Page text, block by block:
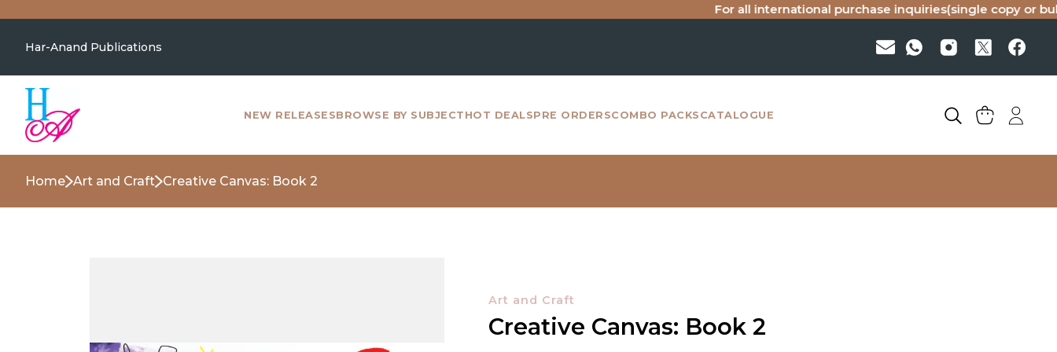
For all international purchase inquiries(single copy or bulk),
Har-Anand Publications
NEW RELEASESBROWSE BY SUBJECT HOT DEALSPRE ORDERSCOMBO PACKS CATALOGUE
Home Art and Craft Creative Canvas: Book 2
Art and Craft
Creative Canvas: Book 2